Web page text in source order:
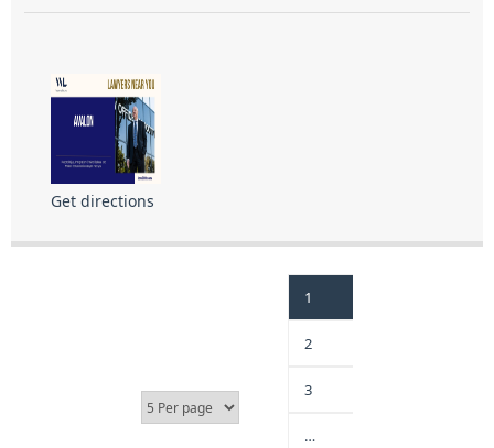
Get directions
1
2
3
…